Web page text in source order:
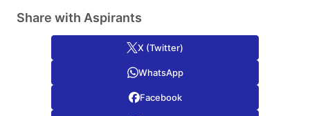
Share with Aspirants
X (Twitter)
WhatsApp
Facebook